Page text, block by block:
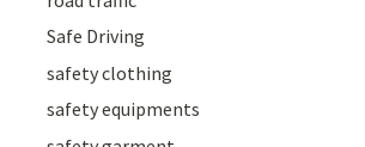
Safe Driving
safety clothing
safety equipments